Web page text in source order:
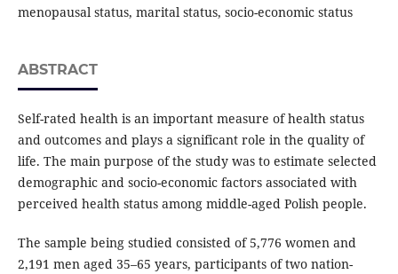
menopausal status, marital status, socio-economic status
ABSTRACT
Self-rated health is an important measure of health status
and outcomes and plays a significant role in the quality of
life. The main purpose of the study was to estimate selected
demographic and socio-economic factors associated with
perceived health status among middle-aged Polish people.
The sample being studied consisted of 5,776 women and
2,191 men aged 35–65 years, participants of two nation-